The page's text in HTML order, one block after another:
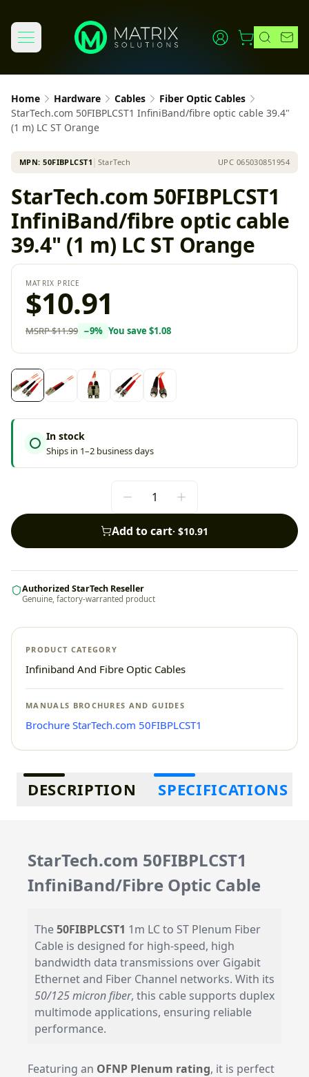
Home Hardware Cables
Fiber Optic Cables
StarTech.com 50FIBPLCST1 InfiniBand/fibre optic cable 39.4"
(1 m) LC ST Orange
MPN:50FIBPLCST1 StarTech UPC 065030851954
StarTech.com 50FIBPLCST1
InfiniBand/fibre optic cable
39.4" (1 m) LC ST Orange
MATRIX PRICE
$10.91
MSRP$11.99 −9% You save $1.08
In stock
Ships in 1–2 business days
Add to cart· $10.91
Authorized StarTech Reseller
Genuine, factory-warranted product
PRODUCT CATEGORY
Infiniband And Fibre Optic Cables
MANUALS BROCHURES AND GUIDES
Brochure StarTech.com 50FIBPLCST1
Additional information
DESCRIPTION SPECIFICATIONS
StarTech.com 50FIBPLCST1
InfiniBand/Fibre Optic Cable
The50FIBPLCST1 1m LC to ST Plenum Fiber
Cable is designed for high-speed, high
bandwidth data transmissions over Gigabit
Ethernet and Fiber Channel networks. With its
50/125 micron fiber, this cable supports duplex
multimode applications, ensuring reliable
performance.
Featuring an OFNP Plenum rating, it is perfect